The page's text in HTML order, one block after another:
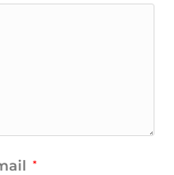
*